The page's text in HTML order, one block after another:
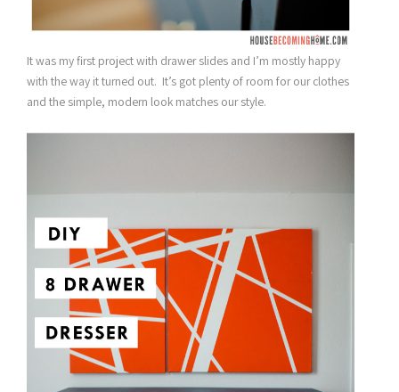
It was my first project with drawer slides and I’m mostly happy
with the way it turned out. It’s got plenty of room for our clothes
and the simple, modern look matches our style.